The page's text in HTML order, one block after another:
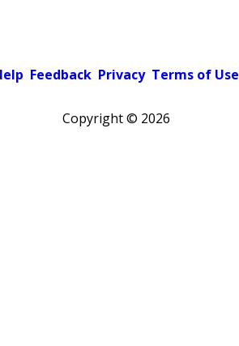
Feedback Privacy Terms of Use
Copyright © 2026